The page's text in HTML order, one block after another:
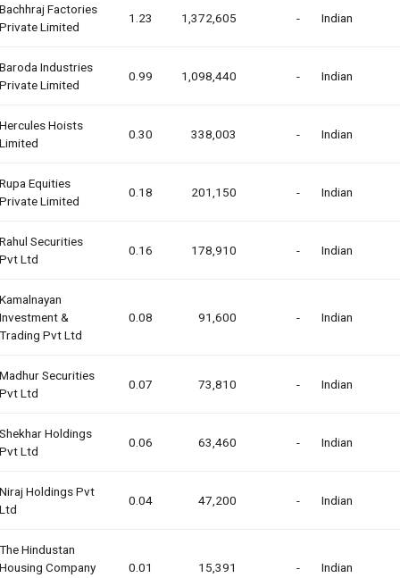
Bachhraj Factories
Private Limited
1.23 1,372,605 - Indian
Baroda Industries
Private Limited
0.99 1,098,440 - Indian
Hercules Hoists
Limited
0.30 338,003 - Indian
Rupa Equities
Private Limited
0.18 201,150 - Indian
Rahul Securities
Pvt Ltd
0.16 178,910 - Indian
Kamalnayan
Investment &
Trading Pvt Ltd
0.08 91,600 - Indian
Madhur Securities
Pvt Ltd
0.07 73,810 - Indian
Shekhar Holdings
Pvt Ltd
0.06 63,460 - Indian
Niraj Holdings Pvt
Ltd
0.04 47,200 - Indian
The Hindustan
Housing Company
0.01 15,391 - Indian